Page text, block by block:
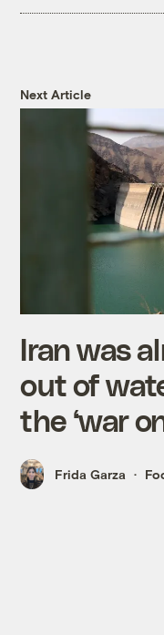
Next Article
Iran was
out of
the ‘war
Frida Garza